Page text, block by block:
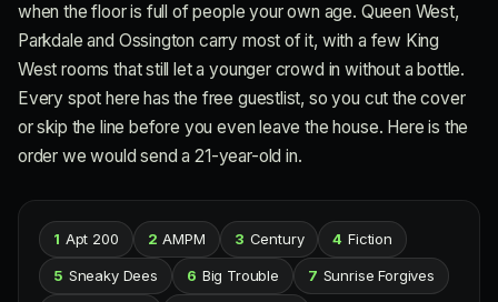
when the floor is full of people your own age. Queen West,
Parkdale and Ossington carry most of it, with a few King
West rooms that still let a younger crowd in without a bottle.
Every spot here has the free guestlist, so you cut the cover
or skip the line before you even leave the house. Here is the
order we would send a 21-year-old in.
1 Apt 200 2 AMPM 3 Century 4 Fiction
5 Sneaky Dees 6 Big Trouble 7 Sunrise Forgives